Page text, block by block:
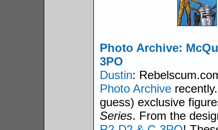
Photo Archive:
3PO
Dustin:
Photo Archive
guess) exclusive
Series. From the